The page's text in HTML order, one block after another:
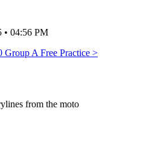
• 04:56 PM
Group A Free Practice >
from the moto